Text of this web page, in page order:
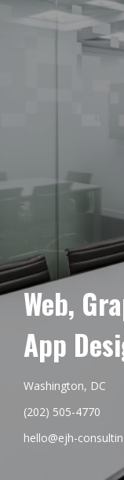
Web,
App
Washington, DC
(202) 505-4770
hello@ejh-